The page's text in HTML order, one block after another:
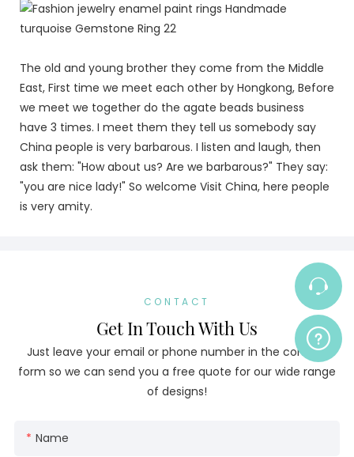
The old and young brother they come from the Middle
East, First time we meet each other by Hongkong, Before
we meet we together do the agate beads business
have 3 times. I meet them they tell us somebody say
China people is very barbarous. I listen and laugh, then
ask them: "How about us? Are we barbarous?" They say:
"you are nice lady!" So welcome Visit China, here people
is very amity.
CONTACT
Get In Touch With Us
Just leave your email or phone number in the contact
form so we can send you a free quote for our wide range
of designs!
Name